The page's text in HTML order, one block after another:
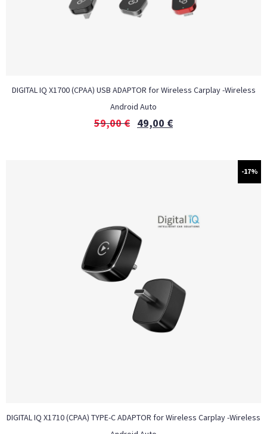
DIGITAL IQ X1700 (CPAA) USB ADAPTOR for Wireless Carplay -Wireless
Android Auto
59,00€ 49,00 €
-17%
DIGITAL IQ X1710 (CPAA) TYPE-C ADAPTOR for Wireless Carplay -Wireless